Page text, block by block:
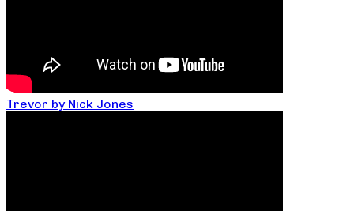
Trevor by Nick Jones